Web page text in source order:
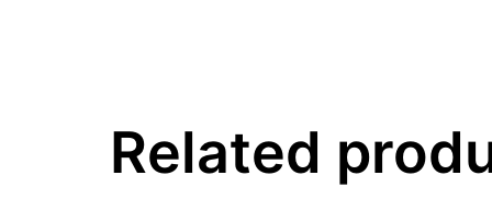
Related